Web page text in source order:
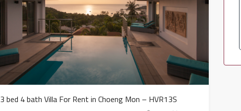
3 bed 4 bath Villa For Rent in Choeng Mon – HVR13S